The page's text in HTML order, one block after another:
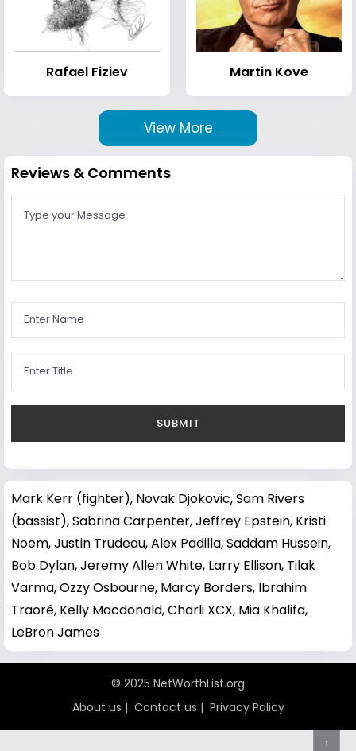
Rafael Fiziev Martin Kove
View More
Reviews & Comments
Mark Kerr (fighter), Novak Djokovic,Sam Rivers
(bassist),Sabrina Carpenter,Jeffrey Epstein, Kristi
Noem,Justin Trudeau,Alex Padilla,Saddam Hussein,
Bob Dylan,Jeremy Allen White, Larry Ellison, Tilak
Varma,Ozzy Osbourne, Marcy Borders, Ibrahim
Traoré, Kelly Macdonald,Charli XCX, Mia Khalifa,
LeBron James
© 2025 NetWorthList.org
About us | Contact us | Privacy Policy
↑